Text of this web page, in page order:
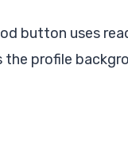
button uses
profile